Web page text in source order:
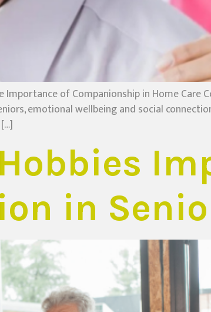
of Companionship in Home Care
emotional wellbeing and social
in